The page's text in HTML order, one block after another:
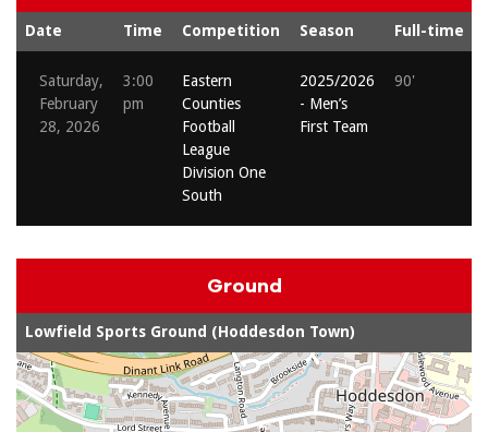
Date Time Competition Season Full-time
Saturday,
February
28, 2026
3:00
pm
Eastern
Counties
Football
League
Division One
South
2025/2026
- Men’s
First Team
90'
Ground
Lowfield Sports Ground (Hoddesdon Town)